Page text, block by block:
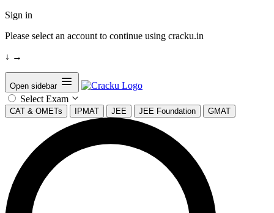
Sign in
Please select an account to continue using cracku.in
↓ →
Open sidebar
Select Exam
CAT & OMETs IPMAT JEE JEE Foundation GMAT